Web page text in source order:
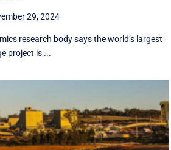
29, 2024
research body says the world’s largest
project is ...